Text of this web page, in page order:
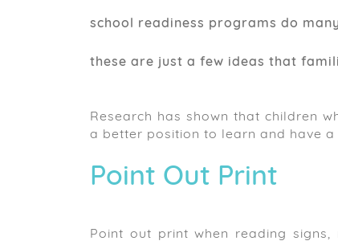
school readiness programs do
these are just a few ideas that
Research has shown that children
a better position to learn and have
Point Out Print
Point out print when reading